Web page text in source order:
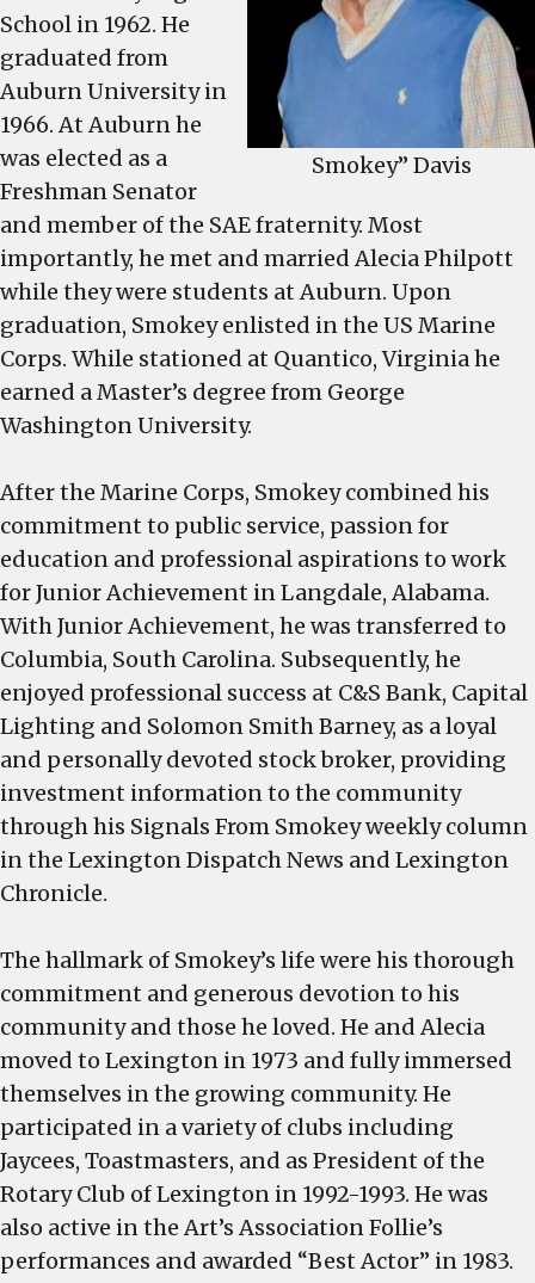
Smokey” Davis
School in 1962. He
graduated from
Auburn University in
1966. At Auburn he
was elected as a
Freshman Senator
and member of the SAE fraternity. Most
importantly, he met and married Alecia Philpott
while they were students at Auburn. Upon
graduation, Smokey enlisted in the US Marine
Corps. While stationed at Quantico, Virginia he
earned a Master’s degree from George
Washington University.
After the Marine Corps, Smokey combined his
commitment to public service, passion for
education and professional aspirations to work
for Junior Achievement in Langdale, Alabama.
With Junior Achievement, he was transferred to
Columbia, South Carolina. Subsequently, he
enjoyed professional success at C&S Bank, Capital
Lighting and Solomon Smith Barney, as a loyal
and personally devoted stock broker, providing
investment information to the community
through his Signals From Smokey weekly column
in the Lexington Dispatch News and Lexington
Chronicle.
The hallmark of Smokey’s life were his thorough
commitment and generous devotion to his
community and those he loved. He and Alecia
moved to Lexington in 1973 and fully immersed
themselves in the growing community. He
participated in a variety of clubs including
Jaycees, Toastmasters, and as President of the
Rotary Club of Lexington in 1992-1993. He was
also active in the Art’s Association Follie’s
performances and awarded “Best Actor” in 1983.